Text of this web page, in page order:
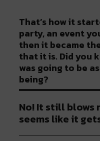
That’s how it
party, an event
then it became
that it is. Did you
was going to be
being?
No! It still blows
seems like it